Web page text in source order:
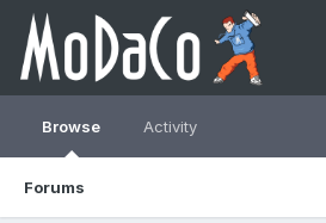
Browse
Forums
Activity